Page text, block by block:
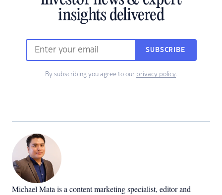
insights delivered
SUBSCRIBE
By subscribing you agree to our privacy policy.
Michael Mata is a content marketing specialist, editor and